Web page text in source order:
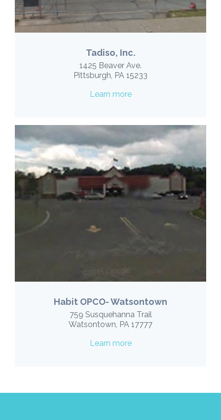
Tadiso, Inc.
1425 Beaver Ave.
Pittsburgh, PA 15233
Learn more
Habit OPCO- Watsontown
759 Susquehanna Trail
Watsontown, PA 17777
Learn more